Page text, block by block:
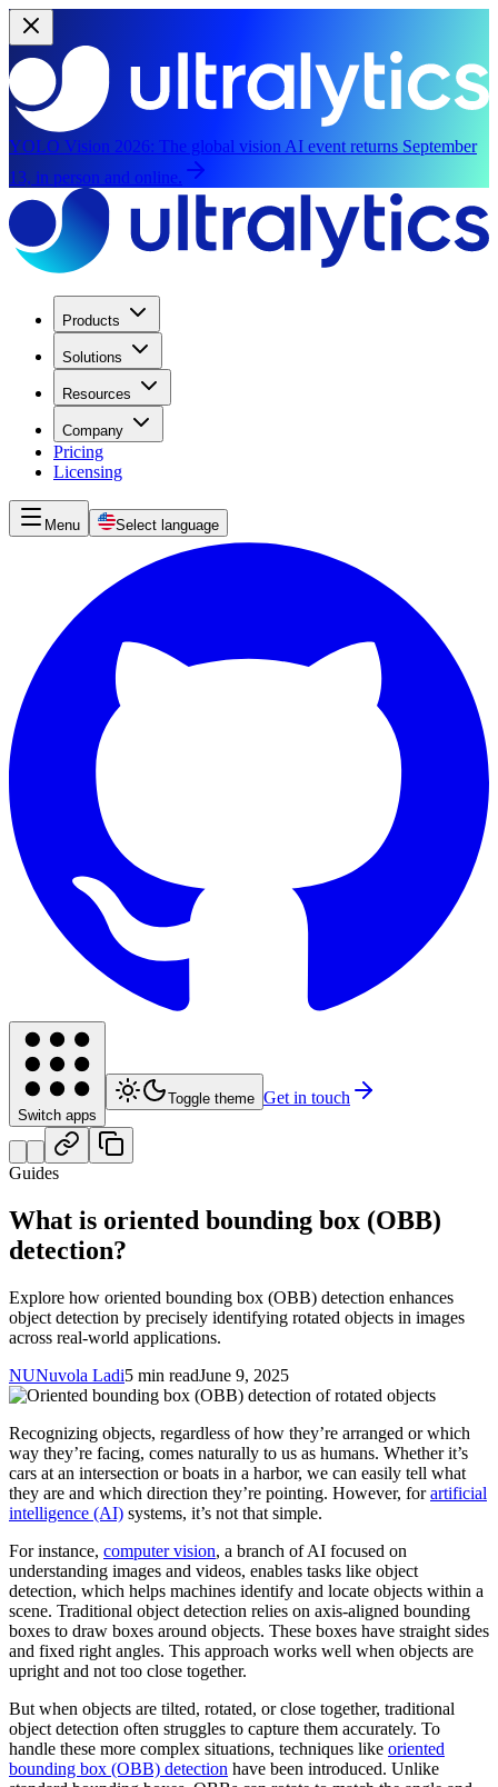
YOLO Vision 2026: The global vision AI event returns September
13, in person and online.
Products
Solutions
Resources
Company
Pricing
Licensing
Menu Select language
Switch apps
Toggle theme Get in touch
Guides
What is oriented bounding box (OBB)
detection?
Explore how oriented bounding box (OBB) detection enhances
object detection by precisely identifying rotated objects in images
across real-world applications.
NUNuvola Ladi5 min readJune 9, 2025
Recognizing objects, regardless of how they’re arranged or which
way they’re facing, comes naturally to us as humans. Whether it’s
cars at an intersection or boats in a harbor, we can easily tell what
they are and which direction they’re pointing. However, forartificial
intelligence (AI) systems, it’s not that simple.
For instance, computer vision, a branch of AI focused on
understanding images and videos, enables tasks like object
detection, which helps machines identify and locate objects within a
scene. Traditional object detection relies on axis-aligned bounding
boxes to draw boxes around objects. These boxes have straight sides
and fixed right angles. This approach works well when objects are
upright and not too close together.
But when objects are tilted, rotated, or close together, traditional
object detection often struggles to capture them accurately. To
handle these more complex situations, techniques like oriented
bounding box (OBB) detection have been introduced. Unlike